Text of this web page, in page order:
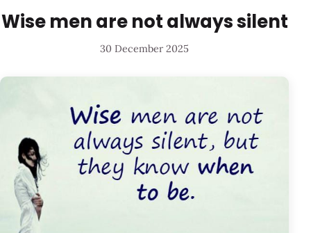
Wise men are not always silent
30 December 2025